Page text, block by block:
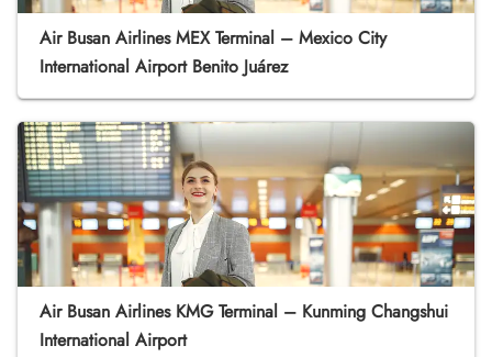
Air Busan Airlines MEX Terminal – Mexico City
International Airport Benito Juárez
Air Busan Airlines KMG Terminal – Kunming Changshui
International Airport